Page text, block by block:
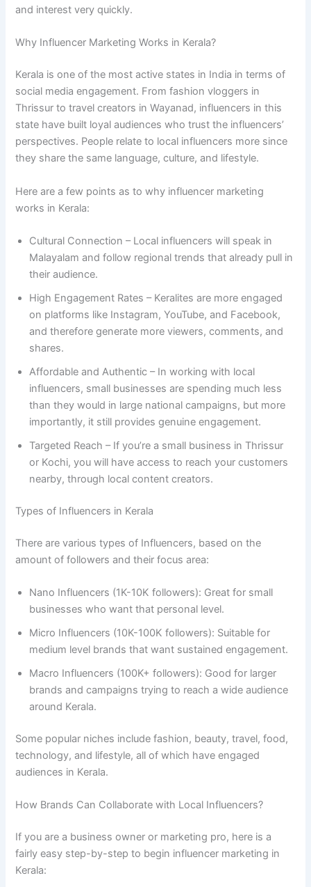
and interest very quickly.
Why Influencer Marketing Works in Kerala?
Kerala is one of the most active states in India in terms of
social media engagement. From fashion vloggers in
Thrissur to travel creators in Wayanad, influencers in this
state have built loyal audiences who trust the influencers’
perspectives. People relate to local influencers more since
they share the same language, culture, and lifestyle.
Here are a few points as to why influencer marketing
works in Kerala:
Cultural Connection – Local influencers will speak in
Malayalam and follow regional trends that already pull in
their audience.
High Engagement Rates – Keralites are more engaged
on platforms like Instagram, YouTube, and Facebook,
and therefore generate more viewers, comments, and
shares.
Affordable and Authentic – In working with local
influencers, small businesses are spending much less
than they would in large national campaigns, but more
importantly, it still provides genuine engagement.
Targeted Reach – If you’re a small business in Thrissur
or Kochi, you will have access to reach your customers
nearby, through local content creators.
Types of Influencers in Kerala
There are various types of Influencers, based on the
amount of followers and their focus area:
Nano Influencers (1K-10K followers): Great for small
businesses who want that personal level.
Micro Influencers (10K-100K followers): Suitable for
medium level brands that want sustained engagement.
Macro Influencers (100K+ followers): Good for larger
brands and campaigns trying to reach a wide audience
around Kerala.
Some popular niches include fashion, beauty, travel, food,
technology, and lifestyle, all of which have engaged
audiences in Kerala.
How Brands Can Collaborate with Local Influencers?
If you are a business owner or marketing pro, here is a
fairly easy step-by-step to begin influencer marketing in
Kerala: